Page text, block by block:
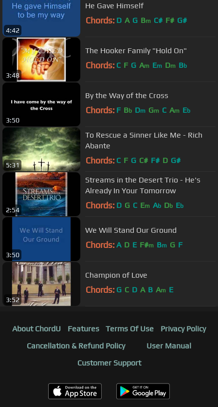
4:42
He Gave Himself
Chords: D A G Bm C# F# G#
3:48
The Hooker Family "Hold On"
Chords: C F G Am Em Dm Bb
3:50
By the Way of the Cross
Chords: F Bb Dm Gm C Am Eb
5:31
To Rescue a Sinner Like Me - Rich
Abante
Chords: C F G C# F# D G#
2:54
Streams in the Desert Trio - He's
Already In Your Tomorrow
Chords: D G C Em Ab Db Eb
3:50
We Will Stand Our Ground
Chords: A D E F#m Bm G F
3:52
Champion of Love
Chords: G C D A B Am E
About ChordU Features Terms Of Use
Privacy Policy
Cancellation & Refund Policy
User Manual
Customer Support